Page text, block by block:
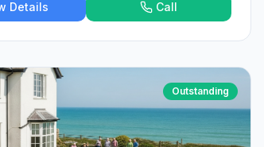
Details Call
Outstanding